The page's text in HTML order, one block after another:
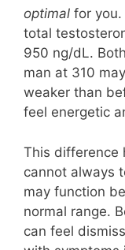
optimal for you.
total
950 ng/dL.
man at 310
weaker than
feel energetic
This difference
cannot always
may function
normal range.
can feel